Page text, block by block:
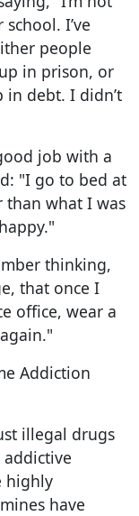
I’ve
people
in prison, or
debt. I didn’t
job with a
"I go to bed at
than what I was
thinking,
that once I
office, wear a
Addiction
illegal drugs
highly
have